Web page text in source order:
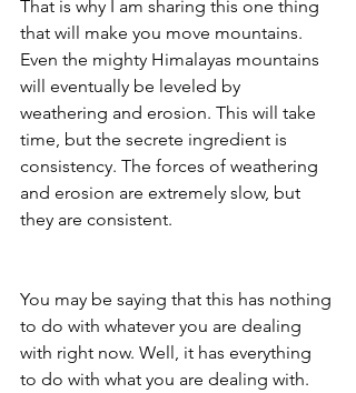
That is why I am sharing this one thing
that will make you move mountains.
Even the mighty Himalayas mountains
will eventually be leveled by
weathering and erosion. This will take
time, but the secrete ingredient is
consistency. The forces of weathering
and erosion are extremely slow, but
they are consistent.
You may be saying that this has nothing
to do with whatever you are dealing
with right now. Well, it has everything
to do with what you are dealing with.